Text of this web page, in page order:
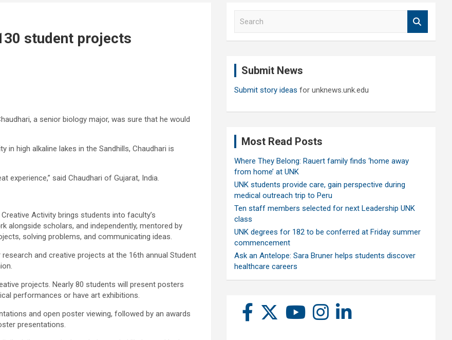
student projects
a senior biology major, was sure that he would
high alkaline lakes in the Sandhills, Chaudhari is
experience,” said Chaudhari of Gujarat, India.
Activity brings students into faculty’s
alongside scholars, and independently, mentored by
solving problems, and communicating ideas.
and creative projects at the 16th annual Student
projects. Nearly 80 students will present posters
performances or have art exhibitions.
and open poster viewing, followed by an awards
presentations.
Submit News
Submit story ideas for unknews.unk.edu
Most Read Posts
Where They Belong: Rauert family finds ‘home away
from home’ at UNK
UNK students provide care, gain perspective during
medical outreach trip to Peru
Ten staff members selected for next Leadership UNK
class
UNK degrees for 182 to be conferred at Friday summer
commencement
Ask an Antelope: Sara Bruner helps students discover
healthcare careers